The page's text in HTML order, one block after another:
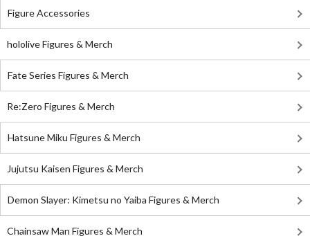
Figure Accessories
hololive Figures & Merch
Fate Series Figures & Merch
Re:Zero Figures & Merch
Hatsune Miku Figures & Merch
Jujutsu Kaisen Figures & Merch
Demon Slayer: Kimetsu no Yaiba Figures & Merch
Chainsaw Man Figures & Merch